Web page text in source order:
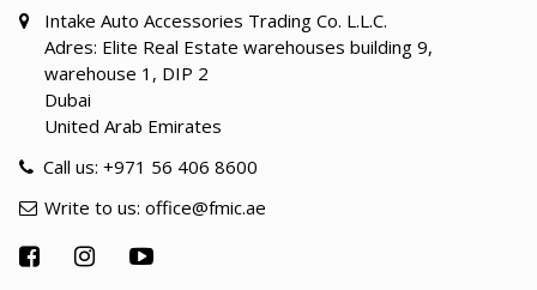
Intake Auto Accessories Trading Co. L.L.C.
Adres: Elite Real Estate warehouses building 9,
warehouse 1, DIP 2
Dubai
United Arab Emirates
Call us: +971 56 406 8600
Write to us: office@fmic.ae